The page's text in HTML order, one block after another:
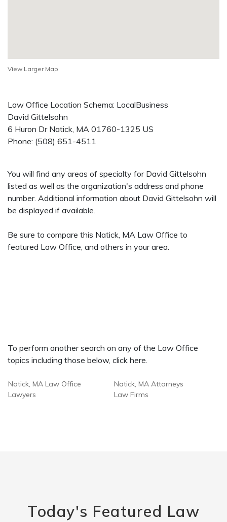
View Larger Map
Law Office Location Schema: LocalBusiness
David Gittelsohn
6 Huron Dr Natick, MA 01760-1325 US
Phone: (508) 651-4511
You will find any areas of specialty for David Gittelsohn
listed as well as the organization's address and phone
number. Additional information about David Gittelsohn will
be displayed if available.
Be sure to compare this Natick, MA Law Office to
featured Law Office, and others in your area.
To perform another search on any of the Law Office
topics including those below, click here.
Natick, MA Law Office
Lawyers
Natick, MA Attorneys
Law Firms
Today's Featured Law